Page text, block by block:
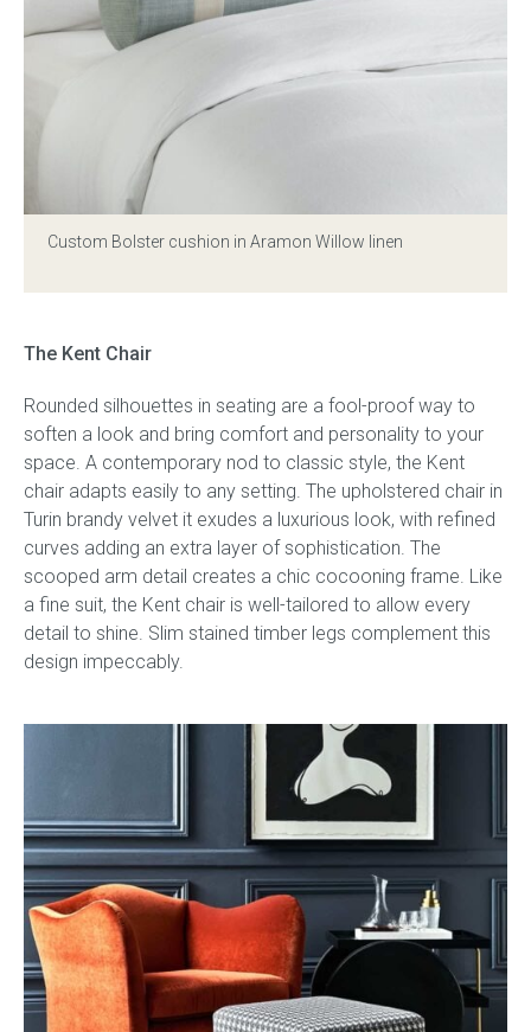
Custom Bolster cushion in Aramon Willow linen
The Kent Chair
Rounded silhouettes in seating are a fool-proof way to
soften a look and bring comfort and personality to your
space. A contemporary nod to classic style, the Kent
chair adapts easily to any setting. The upholstered chair in
Turin brandy velvet it exudes a luxurious look, with refined
curves adding an extra layer of sophistication. The
scooped arm detail creates a chic cocooning frame. Like
a fine suit, the Kent chair is well-tailored to allow every
detail to shine. Slim stained timber legs complement this
design impeccably.